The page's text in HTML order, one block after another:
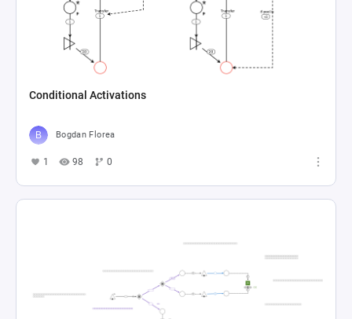
Conditional Activations
Bogdan Florea
1 98 0